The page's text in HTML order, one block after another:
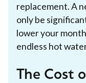
replacement. A
only be
lower your
endless hot
The Cost